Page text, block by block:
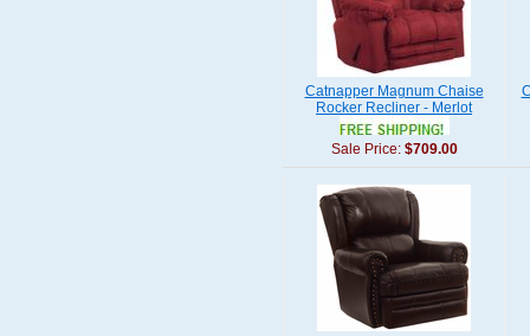
Catnapper Magnum Chaise
Rocker Recliner - Merlot
Sale Price: $709.00